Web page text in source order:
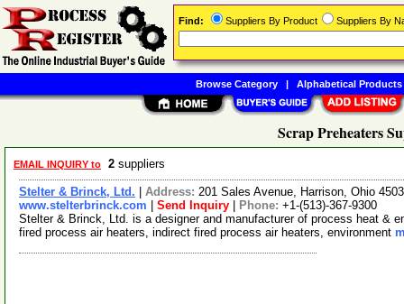
Scrap Preheaters
EMAIL INQUIRY to 2 suppliers
Stelter & Brinck, Ltd. Address: 201 Sales Avenue, Harrison, Ohio
www.stelterbrinck.com
Send Inquiry Phone: +1-(513)-367-9300
Stelter & Brinck, Ltd. is a designer and manufacturer of process heat &
fired process air heaters, indirect fired process air heaters, environment
Find: Suppliers By Product Suppliers By
Browse Category| Alphabetical Products